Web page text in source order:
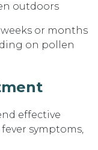
outdoors
or months
on pollen
effective
symptoms,